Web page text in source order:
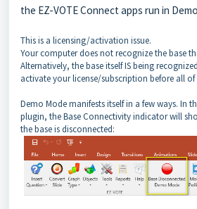
the EZ-VOTE Connect apps run in
This is a licensing/activation issue.
Your computer does not recognize the base
Alternatively, the base itself IS being
activate your license/subscription before all
Demo Mode manifests itself in a few ways. In
plugin, the Base Connectivity indicator will
the base is disconnected: